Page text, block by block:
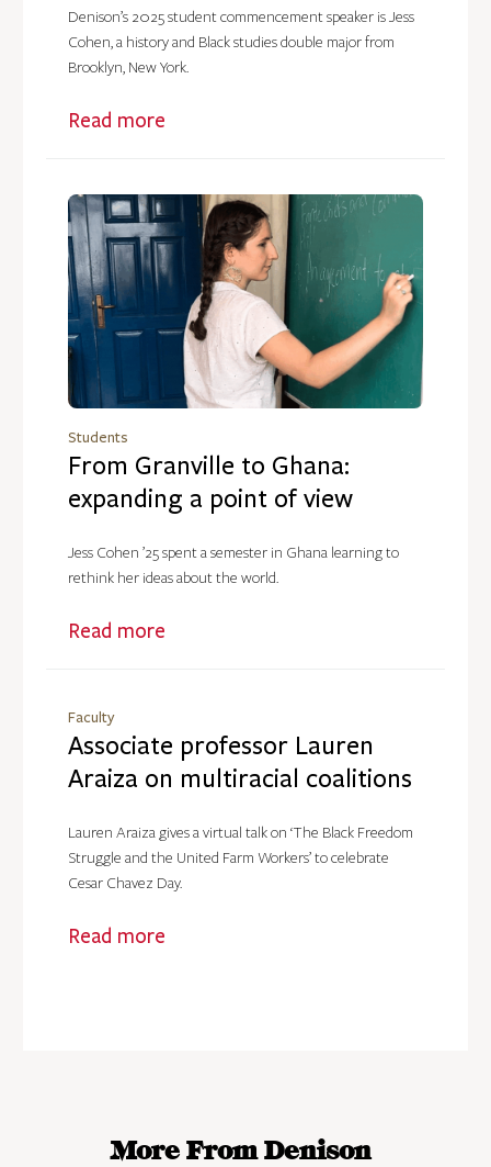
Denison’s 2025 student commencement speaker is Jess
Cohen, a history and Black studies double major from
Brooklyn, New York.
Read more
Students
From Granville to Ghana:
expanding a point of view
Jess Cohen ’25 spent a semester in Ghana learning to
rethink her ideas about the world.
Read more
Faculty
Associate professor Lauren
Araiza on multiracial coalitions
Lauren Araiza gives a virtual talk on ‘The Black Freedom
Struggle and the United Farm Workers’ to celebrate
Cesar Chavez Day.
Read more
More From Denison